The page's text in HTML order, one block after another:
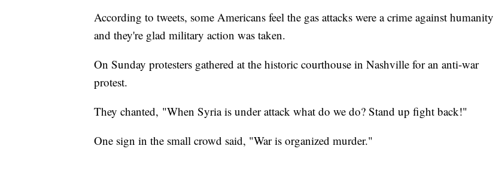
According to tweets, some Americans feel the gas attacks were a crime against humanity
and they're glad military action was taken.
On Sunday protesters gathered at the historic courthouse in Nashville for an anti-war
protest.
They chanted, "When Syria is under attack what do we do? Stand up fight back!"
One sign in the small crowd said, "War is organized murder."